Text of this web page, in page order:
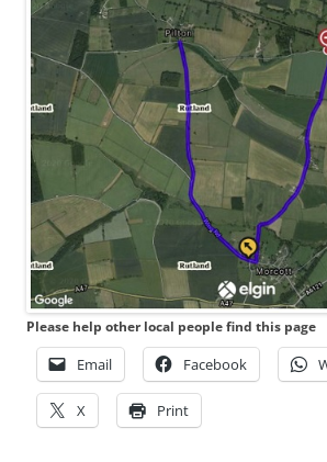
Please help other local people find this page
Email Facebook
X Print